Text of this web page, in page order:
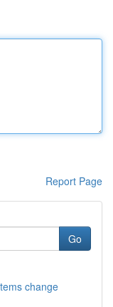
Report Page
Go
change